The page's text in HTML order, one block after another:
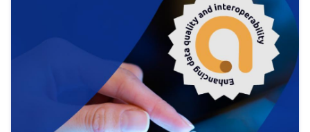
strategic use of data in line with EU regulations.